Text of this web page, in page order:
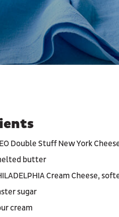
Double Stuff New York
butter
Cream Cheese,
sugar
cream